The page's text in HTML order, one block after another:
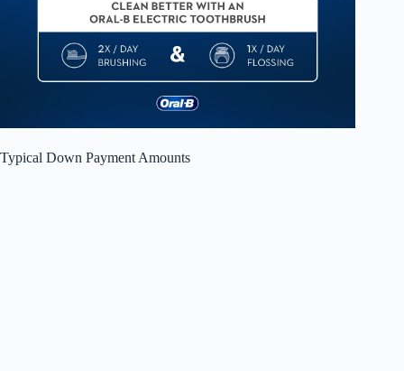
Typical Down Payment Amounts